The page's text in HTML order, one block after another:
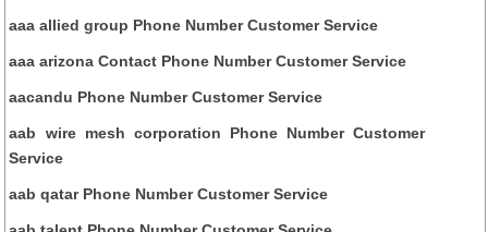
aaa allied group Phone Number Customer Service
aaa arizona Contact Phone Number Customer Service
aacandu Phone Number Customer Service
aab wire mesh corporation Phone Number Customer
Service
aab qatar Phone Number Customer Service